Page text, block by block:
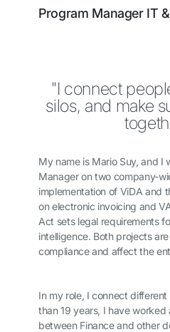
Program Manager IT
"I connect
silos, and make
My name is Mario Suy, and I
Manager on two company-
implementation of ViDA and
on electronic invoicing and
Act sets legal requirements
intelligence. Both projects
compliance and affect the
In my role, I connect different
than 19 years, I have
between Finance and other